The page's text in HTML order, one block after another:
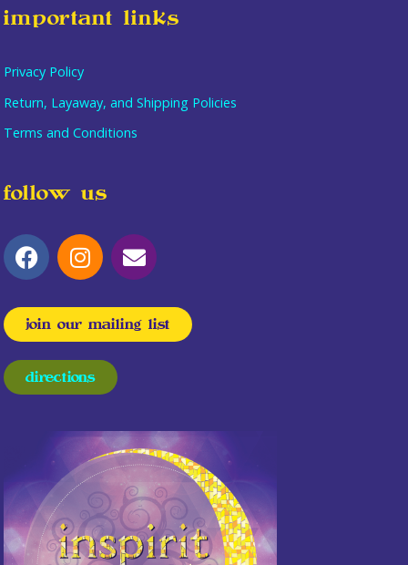
important links
Privacy Policy
Return, Layaway, and Shipping Policies
Terms and Conditions
follow us
join our mailing list
directions